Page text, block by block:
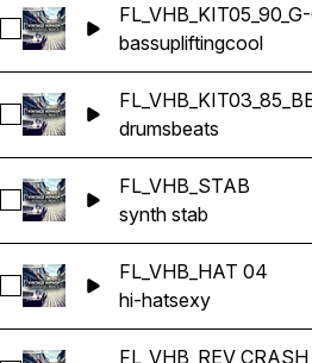
Select FL_VHB_KIT05_90_G-
bassupliftingcool
Select FL_VHB_KIT03_85_BEAT
drumsbeats
Select FL_VHB_STAB
FL_VHB_STAB
synth stab
Select FL_VHB_HAT 04
FL_VHB_HAT 04
hi-hatsexy
FL_VHB_REV CRASH